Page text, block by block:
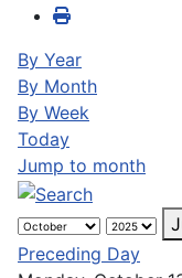
By Year
By Month
By Week
Today
Jump to month
Preceding Day